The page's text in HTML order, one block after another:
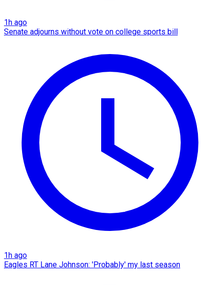
1h ago
Senate adjourns without vote on college sports bill
1h ago
Eagles RT Lane Johnson: 'Probably' my last season